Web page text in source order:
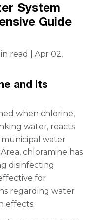
System
Guide
read | Apr 02,
and Its
when chlorine,
water, reacts
municipal water
chloramine has
disinfecting
for
regarding water
effects.